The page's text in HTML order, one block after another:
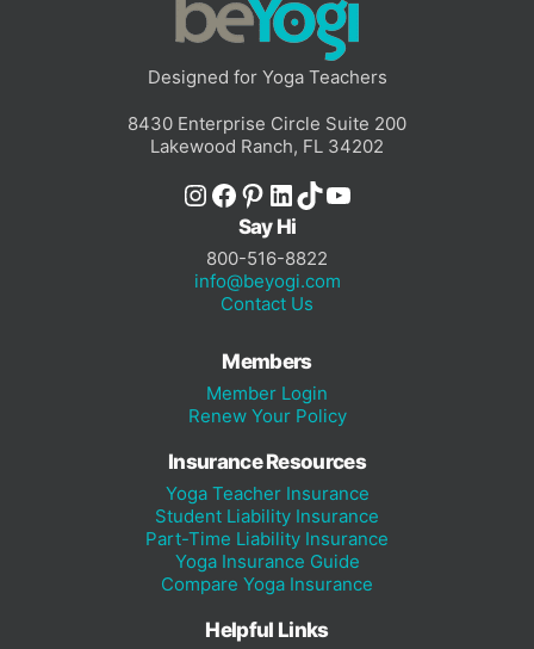
Designed for Yoga Teachers
8430 Enterprise Circle Suite 200
Lakewood Ranch, FL 34202
Instagram
Facebook
Pinterest
LinkedIn
TikTok
YouTube
Say Hi
800-516-8822
info@beyogi.com
Contact Us
Members
Member Login
Renew Your Policy
Insurance Resources
Yoga Teacher Insurance
Student Liability Insurance
Part-Time Liability Insurance
Yoga Insurance Guide
Compare Yoga Insurance
Helpful Links